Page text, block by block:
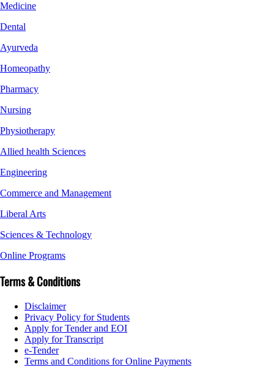
Medicine
Dental
Ayurveda
Homeopathy
Pharmacy
Nursing
Physiotherapy
Allied health Sciences
Engineering
Commerce and Management
Liberal Arts
Sciences & Technology
Online Programs
Terms & Conditions
Disclaimer
Privacy Policy for Students
Apply for Tender and EOI
Apply for Transcript
e-Tender
Terms and Conditions for Online Payments